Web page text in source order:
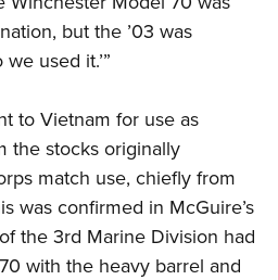
but the ’03 was
used it.’”
to Vietnam for use as
the stocks originally
match use, chiefly from
was confirmed in McGuire’s
the 3rd Marine Division had
with the heavy barrel and